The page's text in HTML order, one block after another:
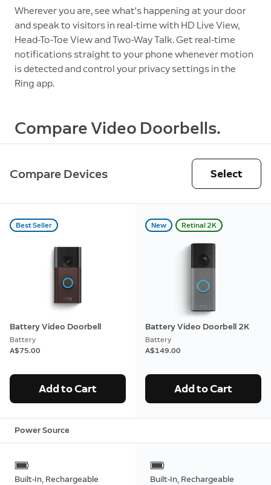
Wherever you are, see what's happening at your door
and speak to visitors in real-time with HD Live View,
Head-To-Toe View and Two-Way Talk. Get real-time
notifications straight to your phone whenever motion
is detected and control your privacy settings in the
Ring app.
Compare Video Doorbells.
Compare Devices Select
Best Seller
Battery Video Doorbell
Battery
A$75.00
Add to Cart
New Retinal 2K
Battery Video Doorbell 2K
Battery
A$149.00
Add to Cart
Power Source
Built-In, Rechargeable
Built-In, Rechargeable